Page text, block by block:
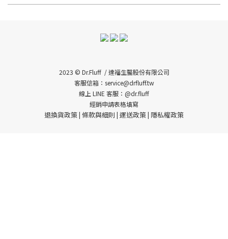
2023 © Dr.Fluff / 達福生醫股份有限公司
客服信箱：service@drfluff.tw
線上 LINE 客服：@dr.fluff
經銷申請表格填寫
退換貨政策| 條款與細則 | 運送政策| 隱私權政策